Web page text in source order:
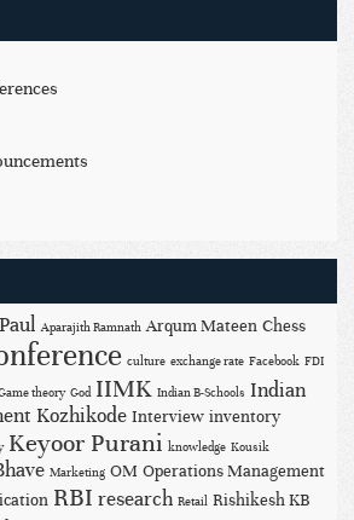
Aparajith Ramnath Arqum Mateen Chess
culture exchange rate Facebook FDI
theory God IIMK Indian B-Schools Indian
Kozhikode Interview inventory
Keyoor Purani knowledge Kousik
Marketing OM Operations Management
RBI research Retail Rishikesh KB